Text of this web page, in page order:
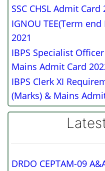
SSC CHSL Admit
IGNOU TEE(Term
2021
IBPS Specialist
Mains Admit Card
IBPS Clerk XI
(Marks) & Mains
DRDO CEPTAM-09